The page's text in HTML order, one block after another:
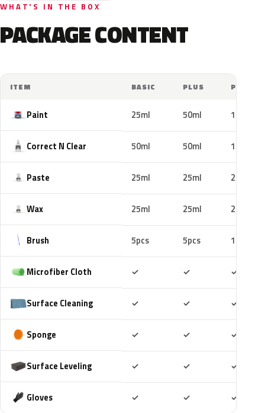
WHAT'S IN THE BOX
PACKAGE CONTENT
ITEM BASIC PLUS PRO
Paint 25ml 50ml 100ml
Correct N Clear 50ml 50ml 100ml
Paste 25ml 25ml 25ml
Wax 25ml 25ml 25ml
Brush 5pcs 5pcs 10pcs
Microfiber Cloth ✓ ✓ ✓
Surface Cleaning ✓ ✓ ✓
Sponge ✓ ✓ ✓
Surface Leveling ✓ ✓ ✓
Gloves ✓ ✓ ✓